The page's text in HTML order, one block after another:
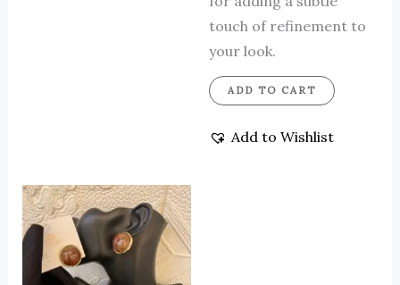
touch of refinement to
your look.
ADD TO CART
Add to Wishlist